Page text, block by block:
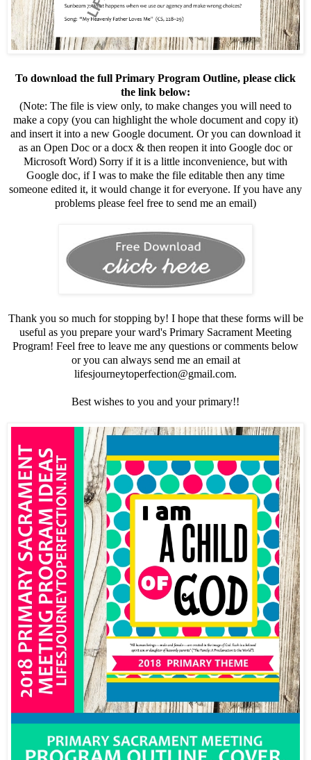
To download the full Primary Program Outline, please click
the link below:
(Note: The file is view only, to make changes you will need to
make a copy (you can highlight the whole document and copy it)
and insert it into a new Google document. Or you can download it
as an Open Doc or a docx & then reopen it into Google doc or
Microsoft Word) Sorry if it is a little inconvenience, but with
Google doc, if I was to make the file editable then any time
someone edited it, it would change it for everyone. If you have any
problems please feel free to send me an email)
Thank you so much for stopping by! I hope that these forms will be
useful as you prepare your ward's Primary Sacrament Meeting
Program! Feel free to leave me any questions or comments below
or you can always send me an email at
lifesjourneytoperfection@gmail.com.
Best wishes to you and your primary!!